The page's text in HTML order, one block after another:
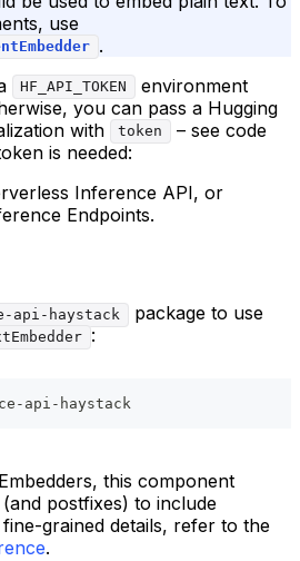
use
.
HF_API_TOKEN
environment
you can pass a Hugging
with
token
– see code
is needed:
Inference API, or
Endpoints.
api-haystack
package to use
:
api-haystack
this component
postfixes) to include
grained details, refer to the
.